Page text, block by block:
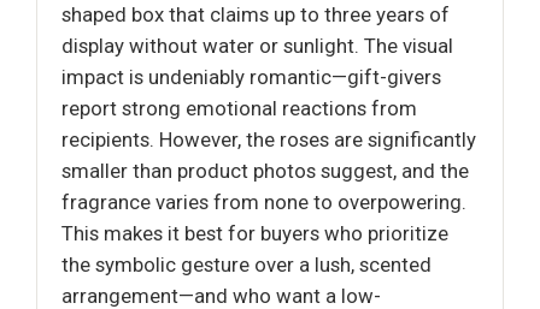
shaped box that claims up to three years of
display without water or sunlight. The visual
impact is undeniably romantic—gift-givers
report strong emotional reactions from
recipients. However, the roses are significantly
smaller than product photos suggest, and the
fragrance varies from none to overpowering.
This makes it best for buyers who prioritize
the symbolic gesture over a lush, scented
arrangement—and who want a low-